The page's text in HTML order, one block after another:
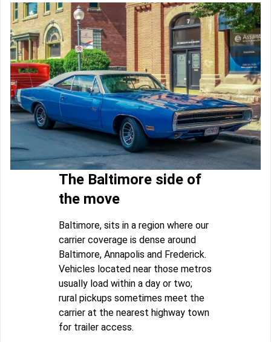
The Baltimore side of
the move
Baltimore, sits in a region where our
carrier coverage is dense around
Baltimore, Annapolis and Frederick.
Vehicles located near those metros
usually load within a day or two;
rural pickups sometimes meet the
carrier at the nearest highway town
for trailer access.